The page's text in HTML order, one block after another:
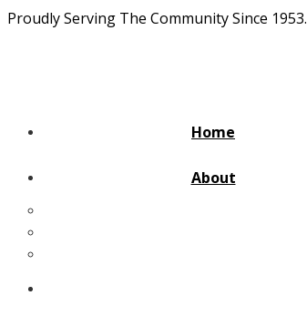
Proudly Serving The Community Since 1953.
Home
About